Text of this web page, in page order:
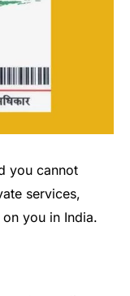
you cannot
services,
you in India.